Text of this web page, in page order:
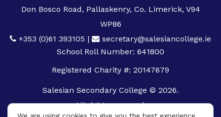
Don Bosco Road, Pallaskenry, Co. Limerick, V94
WP86
+353 (0)61 393105 |
secretary@salesiancollege.ie
School Roll Number: 641800
Registered Charity #: 20147679
Salesian Secondary College © 2026.
All rights reserved.